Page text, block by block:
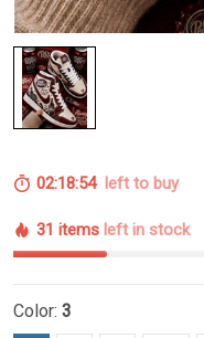
02:18:54left to buy
31 items left in stock
Color: 3